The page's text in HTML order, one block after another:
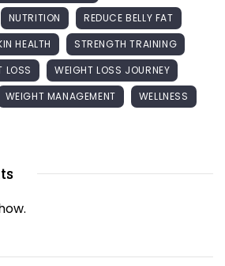
NUTRITION
REDUCE BELLY FAT
HEALTH
STRENGTH TRAINING
LOSS
WEIGHT LOSS JOURNEY
WEIGHT MANAGEMENT
WELLNESS